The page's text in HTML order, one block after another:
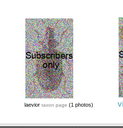
laevior taxon page (1 photos)